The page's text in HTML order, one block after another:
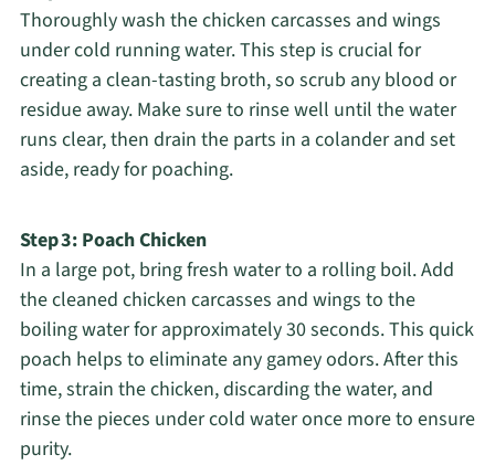
Thoroughly wash the chicken carcasses and wings
under cold running water. This step is crucial for
creating a clean-tasting broth, so scrub any blood or
residue away. Make sure to rinse well until the water
runs clear, then drain the parts in a colander and set
aside, ready for poaching.
Step 3: Poach Chicken
In a large pot, bring fresh water to a rolling boil. Add
the cleaned chicken carcasses and wings to the
boiling water for approximately 30 seconds. This quick
poach helps to eliminate any gamey odors. After this
time, strain the chicken, discarding the water, and
rinse the pieces under cold water once more to ensure
purity.